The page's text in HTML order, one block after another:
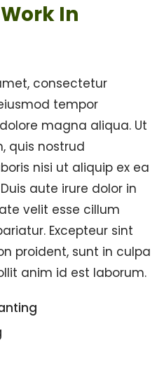
In
consectetur
tempor
magna aliqua. Ut
quis nostrud
nisi ut aliquip ex ea
aute irure dolor in
velit esse cillum
Excepteur sint
proident, sunt in culpa
anim id est laborum.